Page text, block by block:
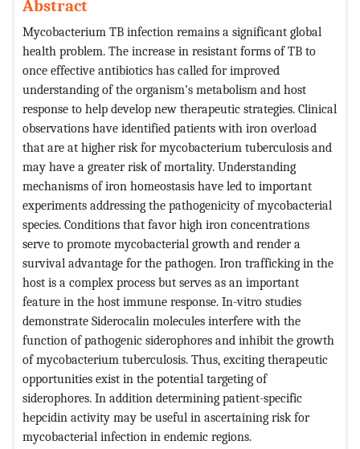
Abstract
Mycobacterium TB infection remains a significant global
health problem. The increase in resistant forms of TB to
once effective antibiotics has called for improved
understanding of the organism’s metabolism and host
response to help develop new therapeutic strategies. Clinical
observations have identified patients with iron overload
that are at higher risk for mycobacterium tuberculosis and
may have a greater risk of mortality. Understanding
mechanisms of iron homeostasis have led to important
experiments addressing the pathogenicity of mycobacterial
species. Conditions that favor high iron concentrations
serve to promote mycobacterial growth and render a
survival advantage for the pathogen. Iron trafficking in the
host is a complex process but serves as an important
feature in the host immune response. In-vitro studies
demonstrate Siderocalin molecules interfere with the
function of pathogenic siderophores and inhibit the growth
of mycobacterium tuberculosis. Thus, exciting therapeutic
opportunities exist in the potential targeting of
siderophores. In addition determining patient-specific
hepcidin activity may be useful in ascertaining risk for
mycobacterial infection in endemic regions.